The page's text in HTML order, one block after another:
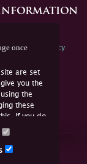
once
are set
you the
the
these
If you do
cookies or
Policy